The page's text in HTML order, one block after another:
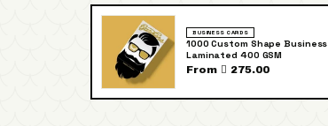
BUSINESS CARDS
1000 Custom Shape
Laminated 400 GSM
From  275.00